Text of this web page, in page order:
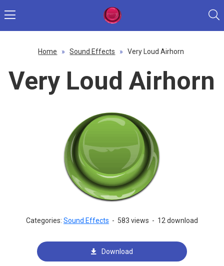
Home » Sound Effects » Very Loud Airhorn
Very Loud Airhorn
Categories: Sound Effects - 583 views - 12 download
Download